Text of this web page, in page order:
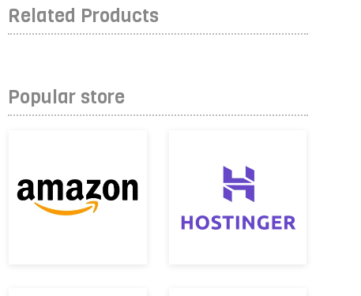
Related Products
Popular store